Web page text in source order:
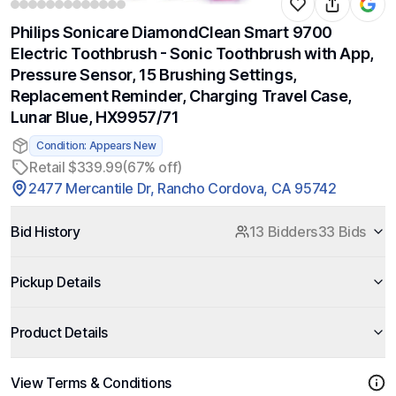
Philips Sonicare DiamondClean Smart 9700
Electric Toothbrush - Sonic Toothbrush with App,
Pressure Sensor, 15 Brushing Settings,
Replacement Reminder, Charging Travel Case,
Lunar Blue, HX9957/71
Condition: Appears New
Retail $339.99(67% off)
2477 Mercantile Dr, Rancho Cordova, CA 95742
Bid History 13 Bidders33 Bids
Pickup Details
Product Details
View Terms & Conditions